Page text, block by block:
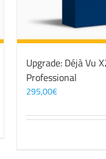
Upgrade: Déjà Vu
Professional
295,00€